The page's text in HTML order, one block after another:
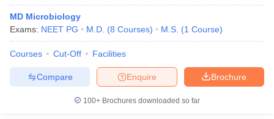
MD Microbiology
Exams: NEET PG M.D. (8 Courses) M.S. (1 Course)
Courses Cut-Off Facilities
Brochure
Enquire
Compare
100+ Brochures downloaded so far